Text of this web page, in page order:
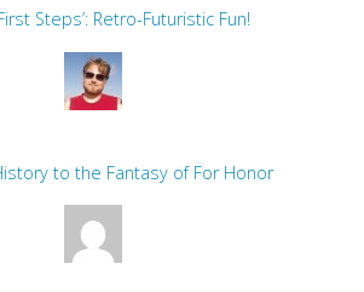
Steps’: Retro-Futuristic Fun!
to the Fantasy of For Honor